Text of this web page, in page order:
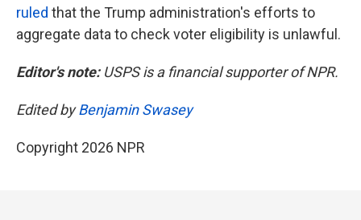
ruled that the Trump administration's efforts to
aggregate data to check voter eligibility is unlawful.
Editor's note:USPS is a financial supporter of NPR.
Edited byBenjamin Swasey
Copyright 2026 NPR